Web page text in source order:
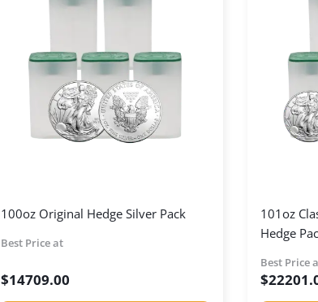
100oz Original Hedge Silver Pack
Best Price at
$14709.00
101oz
Hedge
Best Price
$